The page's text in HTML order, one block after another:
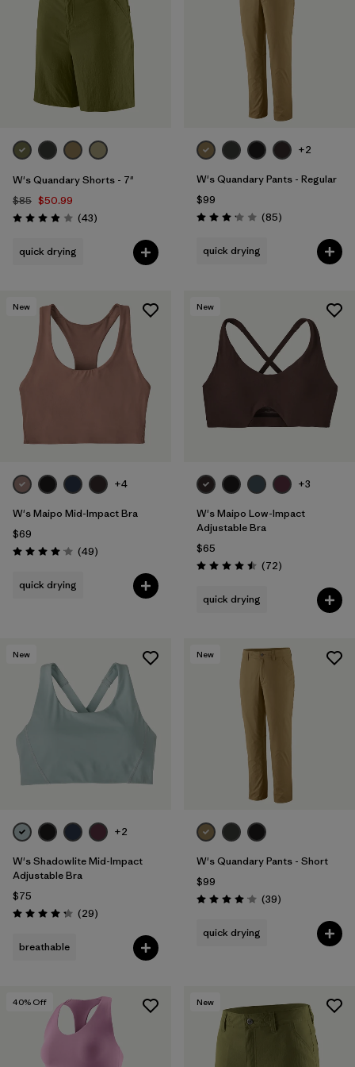
W's Quandary Shorts - 7"
$85 $50.99
Rating: 3.9 / 5 (43Reviews
)
quick drying
+2
W's Quandary Pants - Regular
$99
Rating: 3.2 / 5 (85Reviews
)
quick drying
New
+4
W's Maipo Mid-Impact Bra
$69
Rating: 4.1 / 5 (49Reviews
)
quick drying
New
+3
W's Maipo Low-Impact
Adjustable Bra
$65
Rating: 4.5 / 5 (72Reviews
)
quick drying
New
+2
W's Shadowlite Mid-Impact
Adjustable Bra
$75
Rating: 4.3 / 5 (29Reviews
)
breathable
New
W's Quandary Pants - Short
$99
Rating: 4.0 / 5 (39Reviews
)
quick drying
40% Off New